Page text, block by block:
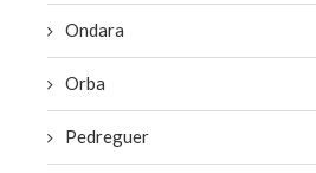
Ondara
Orba
Pedreguer